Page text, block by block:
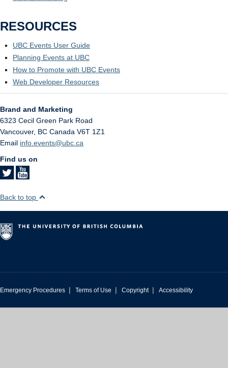
RESOURCES
UBC Events User Guide
Planning Events at UBC
How to Promote with UBC Events
Web Developer Resources
Brand and Marketing
6323 Cecil Green Park Road
Vancouver, BC Canada V6T 1Z1
Email info.events@ubc.ca
Find us on
Back to top
Emergency Procedures | Terms of Use | Copyright | Accessibility